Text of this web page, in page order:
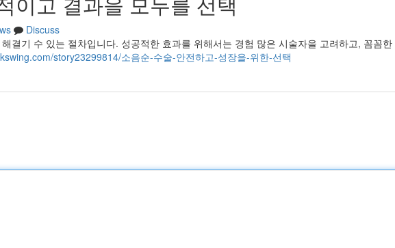
Discuss
결기 수 있는 절차입니다. 성공적한 효과를 위해서는 경험 많은 시술자을 고려하고, 꼼꼼한
story23299814/소음순-수술-안전하고-성장을-위한-선택